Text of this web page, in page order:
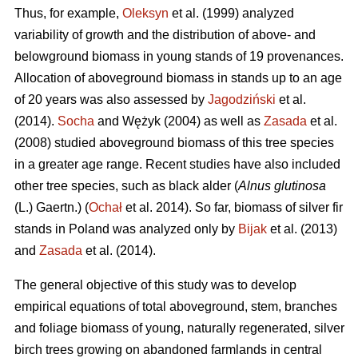
Thus, for example, Oleksyn et al. (1999) analyzed
variability of growth and the distribution of above- and
belowground biomass in young stands of 19 provenances.
Allocation of aboveground biomass in stands up to an age
of 20 years was also assessed by Jagodziński et al.
(2014). Socha and Wężyk (2004) as well as Zasada et al.
(2008) studied aboveground biomass of this tree species
in a greater age range. Recent studies have also included
other tree species, such as black alder (Alnus glutinosa
(L.) Gaertn.) (Ochał et al. 2014). So far, biomass of silver fir
stands in Poland was analyzed only by Bijak et al. (2013)
and Zasada et al. (2014).
The general objective of this study was to develop
empirical equations of total aboveground, stem, branches
and foliage biomass of young, naturally regenerated, silver
birch trees growing on abandoned farmlands in central